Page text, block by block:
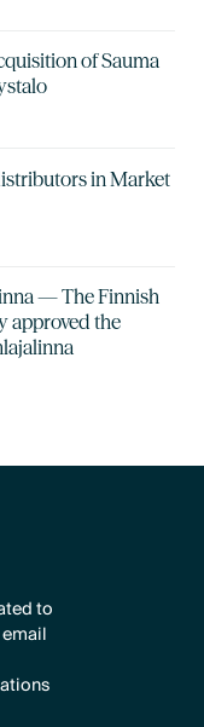
of Sauma
in Market
— The Finnish
approved the
to